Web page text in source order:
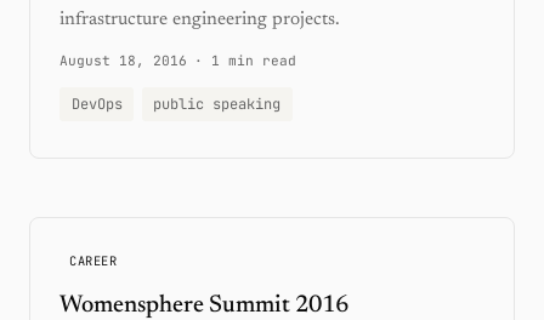
infrastructure engineering projects.
August 18, 2016 · 1 min read
DevOps public speaking
CAREER
Womensphere Summit 2016